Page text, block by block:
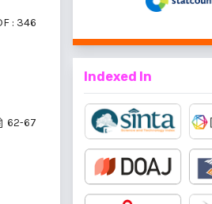
: 346
62-67
Indexed In